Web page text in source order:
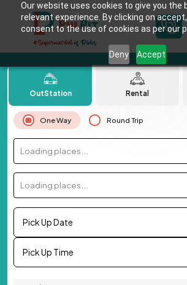
Our website uses cookies to give you the
relevant experience. By clicking on
consent to the use of cookies as per our
Deny Accept
OutStation Rental
One Way Round Trip
Loading places...
Loading places...
Pick Up Date
Pick Up Time